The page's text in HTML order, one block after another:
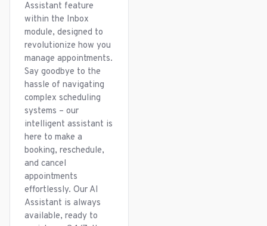
Assistant feature
within the Inbox
module, designed to
revolutionize how you
manage appointments.
Say goodbye to the
hassle of navigating
complex scheduling
systems – our
intelligent assistant is
here to make a
booking, reschedule,
and cancel
appointments
effortlessly. Our AI
Assistant is always
available, ready to